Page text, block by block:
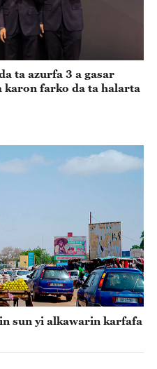
ta azurfa 3 a gasar
farko da ta halarta
sun yi alkawarin karfafa